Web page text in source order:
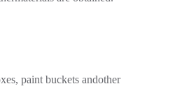
paint buckets andother